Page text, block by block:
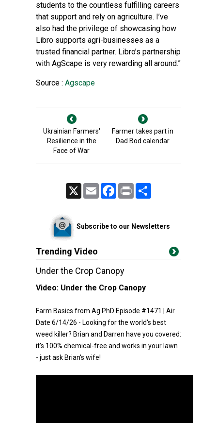
students to the countless fulfilling careers
that support and rely on agriculture. I’ve
also had the privilege of showcasing how
Libro supports agri-businesses as a
trusted financial partner. Libro’s partnership
with AgScape is very rewarding all around.”
Source : Agscape
Ukrainian Farmers'
Resilience in the
Face of War
Farmer takes part in
Dad Bod calendar
Email FacebookPrint
Subscribe to our Newsletters
Trending Video
Under the Crop Canopy
Video: Under the Crop Canopy
Farm Basics from Ag PhD Episode #1471 | Air
Date 6/14/26 - Looking for the world's best
weed killer? Brian and Darren have you covered:
it's 100% chemical-free and works in your lawn
- just ask Brian's wife!